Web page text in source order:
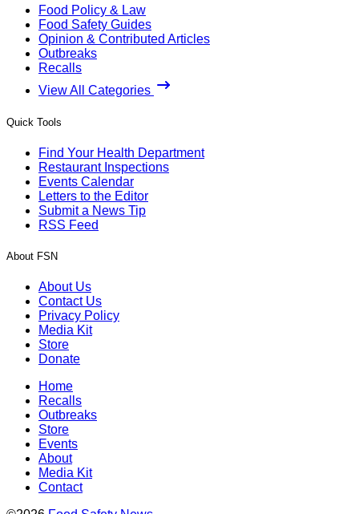
Food Policy & Law
Food Safety Guides
Opinion & Contributed Articles
Outbreaks
Recalls
View All Categories
Quick Tools
Find Your Health Department
Restaurant Inspections
Events Calendar
Letters to the Editor
Submit a News Tip
RSS Feed
About FSN
About Us
Contact Us
Privacy Policy
Media Kit
Store
Donate
Home
Recalls
Outbreaks
Store
Events
About
Media Kit
Contact